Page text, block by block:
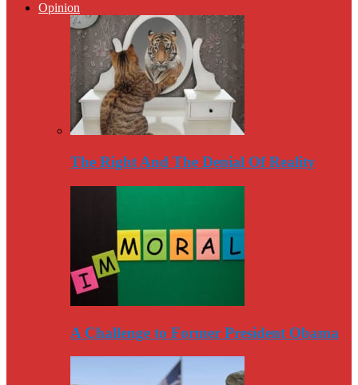
Opinion
The Right And The Denial Of Reality
A Challenge to Former President Obama